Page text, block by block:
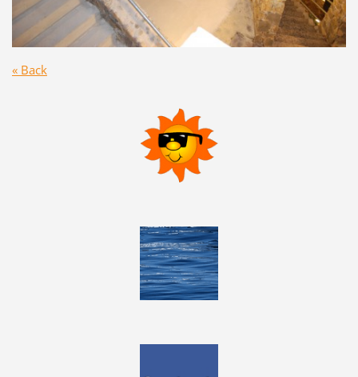
« Back